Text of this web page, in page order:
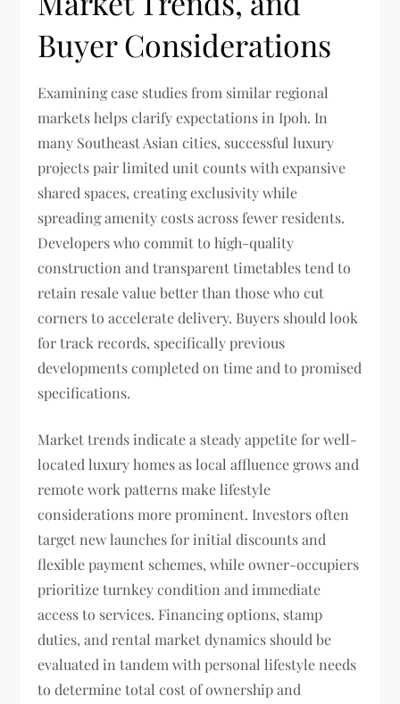
Buyer Considerations
Examining case studies from similar regional
markets helps clarify expectations in Ipoh. In
many Southeast Asian cities, successful luxury
projects pair limited unit counts with expansive
shared spaces, creating exclusivity while
spreading amenity costs across fewer residents.
Developers who commit to high-quality
construction and transparent timetables tend to
retain resale value better than those who cut
corners to accelerate delivery. Buyers should look
for track records, specifically previous
developments completed on time and to promised
specifications.
Market trends indicate a steady appetite for well-
located luxury homes as local affluence grows and
remote work patterns make lifestyle
considerations more prominent. Investors often
target new launches for initial discounts and
flexible payment schemes, while owner-occupiers
prioritize turnkey condition and immediate
access to services. Financing options, stamp
duties, and rental market dynamics should be
evaluated in tandem with personal lifestyle needs
to determine total cost of ownership and